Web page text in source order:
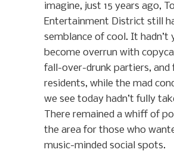
imagine, just 15 years ago,
Entertainment District still
semblance of cool. It hadn’t
become overrun with
fall-over-drunk partiers, and
residents, while the mad
we see today hadn’t fully
There remained a whiff of
the area for those who
music-minded social spots.